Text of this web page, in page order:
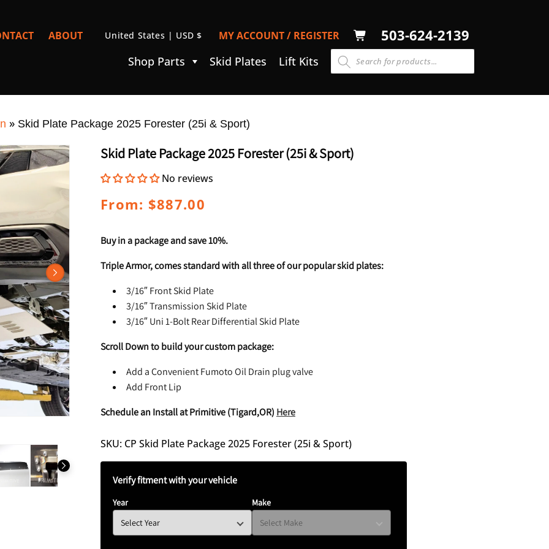
ABOUT
C
R
Y
R
E
I
O
United States | USD $ MY ACCOUNT / REGISTER
IN
CART 503-624-2139
Shop Parts Skid Plates Lift Kits
» Skid Plate Package 2025 Forester (25i & Sport)
Skid Plate Package 2025 Forester (25i & Sport)
No reviews
Regular
From: $887.00
Buy in a package and save 10%.
Triple Armor, comes standard with all three of our popular skid plates:
3/16″ Front Skid Plate
3/16″ Transmission Skid Plate
3/16″ Uni 1-Bolt Rear Differential Skid Plate
Scroll Down to build your custom package:
Add a Convenient Fumoto Oil Drain plug valve
Add Front Lip
Schedule an Install at Primitive (Tigard,OR) Here
SKU: CP Skid Plate Package 2025 Forester (25i & Sport)
Verify fitment with your vehicle
Year Make